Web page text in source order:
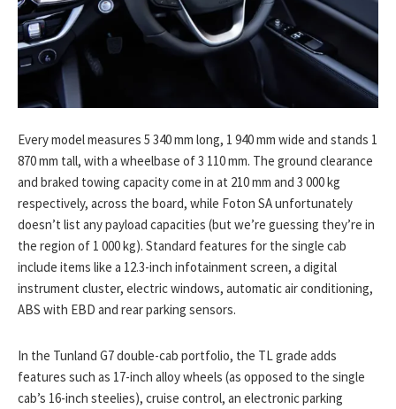
Every model measures 5 340 mm long, 1 940 mm wide and stands 1
870 mm tall, with a wheelbase of 3 110 mm. The ground clearance
and braked towing capacity come in at 210 mm and 3 000 kg
respectively, across the board, while Foton SA unfortunately
doesn’t list any payload capacities (but we’re guessing they’re in
the region of 1 000 kg). Standard features for the single cab
include items like a 12.3-inch infotainment screen, a digital
instrument cluster, electric windows, automatic air conditioning,
ABS with EBD and rear parking sensors.
In the Tunland G7 double-cab portfolio, the TL grade adds
features such as 17-inch alloy wheels (as opposed to the single
cab’s 16-inch steelies), cruise control, an electronic parking